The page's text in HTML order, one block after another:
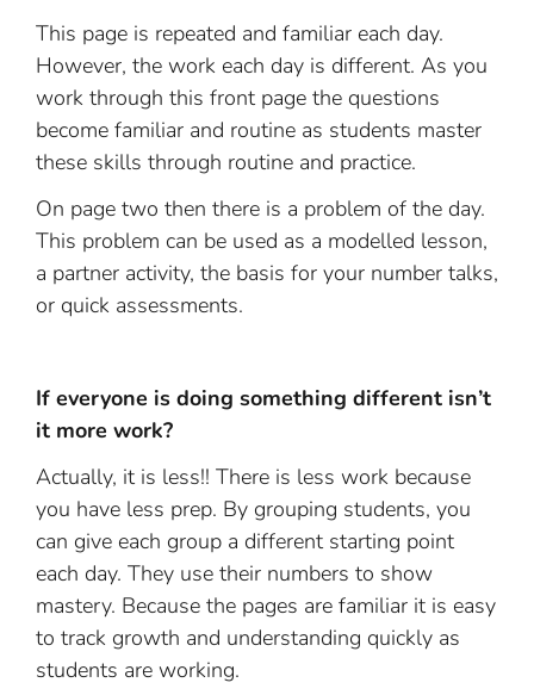
This page is repeated and familiar each day.
However, the work each day is different. As you
work through this front page the questions
become familiar and routine as students master
these skills through routine and practice.
On page two then there is a problem of the day.
This problem can be used as a modelled lesson,
a partner activity, the basis for your number talks,
or quick assessments.
If everyone is doing something different isn’t
it more work?
Actually, it is less!! There is less work because
you have less prep. By grouping students, you
can give each group a different starting point
each day. They use their numbers to show
mastery. Because the pages are familiar it is easy
to track growth and understanding quickly as
students are working.